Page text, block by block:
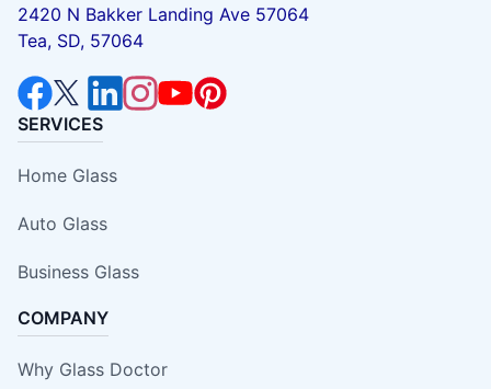
2420 N Bakker Landing Ave 57064
Tea, SD, 57064
SERVICES
Home Glass
Auto Glass
Business Glass
COMPANY
Why Glass Doctor